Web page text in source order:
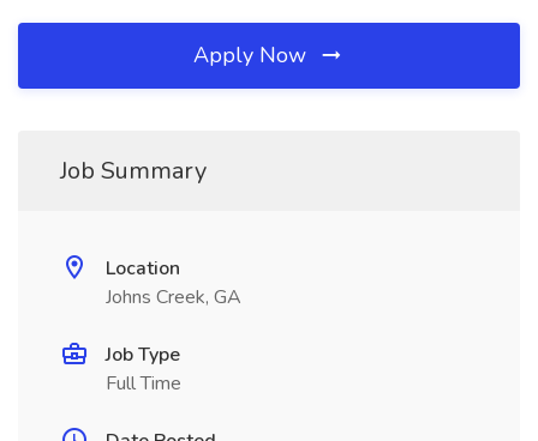
Apply Now
Job Summary
Location
Johns Creek, GA
Job Type
Full Time